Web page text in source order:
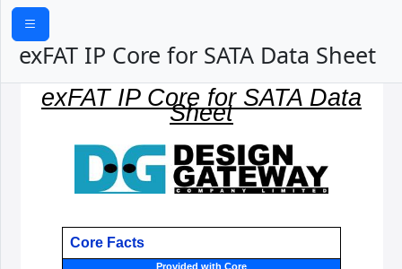
exFAT IP Core for SATA Data Sheet